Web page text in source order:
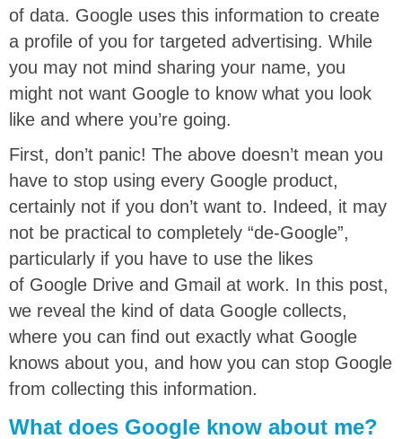
of data. Google uses this information to create
a profile of you for targeted advertising. While
you may not mind sharing your name, you
might not want Google to know what you look
like and where you’re going.
First, don’t panic! The above doesn’t mean you
have to stop using every Google product,
certainly not if you don’t want to. Indeed, it may
not be practical to completely “de-Google”,
particularly if you have to use the likes
of Google Drive and Gmail at work. In this post,
we reveal the kind of data Google collects,
where you can find out exactly what Google
knows about you, and how you can stop Google
from collecting this information.
What does Google know about me?